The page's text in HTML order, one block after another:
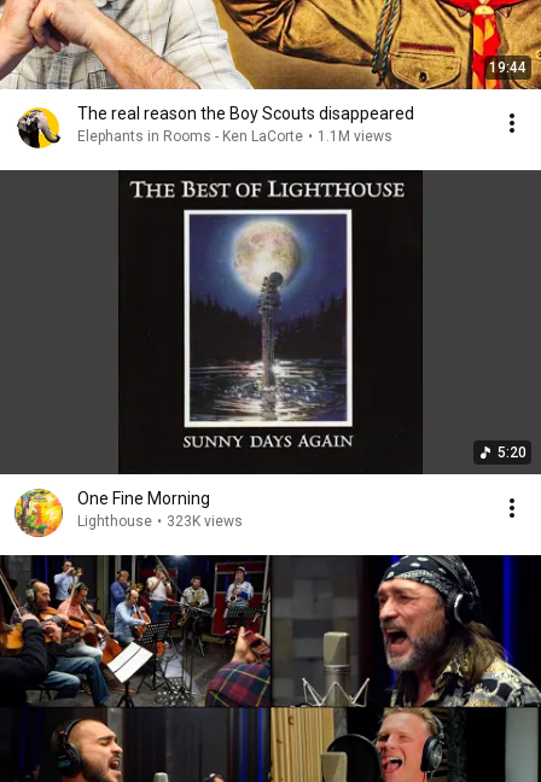
19:44
The real reason the Boy Scouts disappeared
Elephants in Rooms - Ken LaCorte • 1.1M views
5:20
One Fine Morning
Lighthouse • 323K views